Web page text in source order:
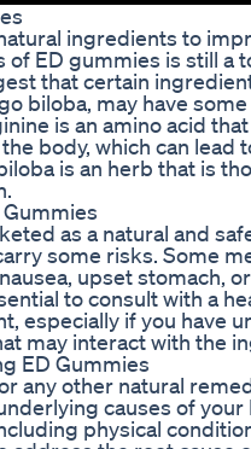
ingredients to
ED gummies is still a
that certain
biloba, may have
is an amino acid
body, which can lead
is an herb that is
as a natural and
some risks. Some
upset stomach,
to consult with a
especially if you have
may interact with the
ED Gummies
any other natural
causes of
physical